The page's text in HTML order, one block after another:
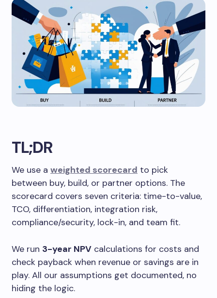
TL;DR
We use a weighted scorecard to pick
between buy, build, or partner options. The
scorecard covers seven criteria: time-to-value,
TCO, differentiation, integration risk,
compliance/security, lock-in, and team fit.
We run 3-year NPV calculations for costs and
check payback when revenue or savings are in
play. All our assumptions get documented, no
hiding the logic.